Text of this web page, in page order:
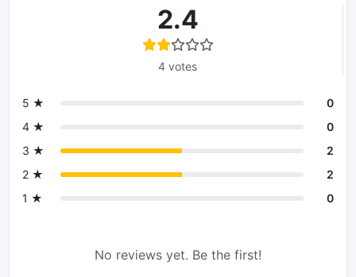
2.4
4 votes
5 ★
0
4 ★
0
3 ★
2
2 ★
2
1 ★
0
No reviews yet. Be the first!